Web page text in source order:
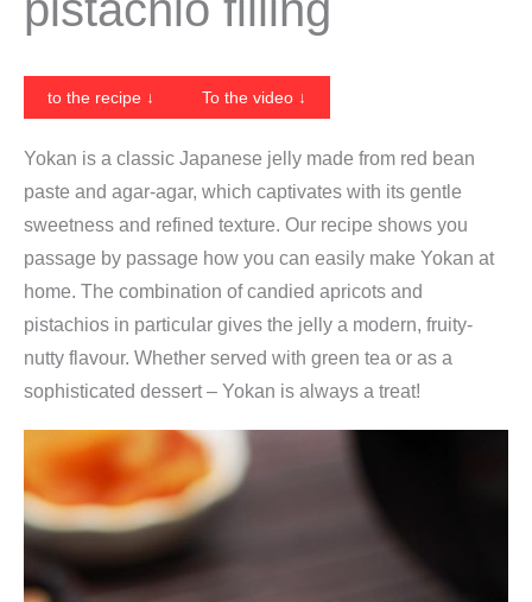
to the recipe ↓ To the video ↓
Yokan is a classic Japanese jelly made from red bean
paste and agar-agar, which captivates with its gentle
sweetness and refined texture. Our recipe shows you
passage by passage how you can easily make Yokan at
home. The combination of candied apricots and
pistachios in particular gives the jelly a modern, fruity-
nutty flavour. Whether served with green tea or as a
sophisticated dessert – Yokan is always a treat!